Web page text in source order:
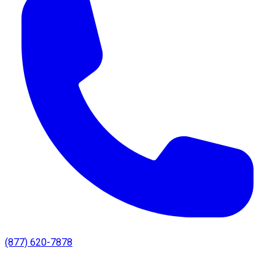
(877) 620-7878